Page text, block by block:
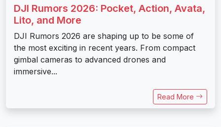
DJI Rumors 2026: Pocket, Action, Avata,
Lito, and More
DJI Rumors 2026 are shaping up to be some of
the most exciting in recent years. From compact
gimbal cameras to advanced drones and
immersive...
Read More